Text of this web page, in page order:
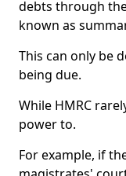
debts through
known as
This can only be
being due.
While HMRC
power to.
For example, if